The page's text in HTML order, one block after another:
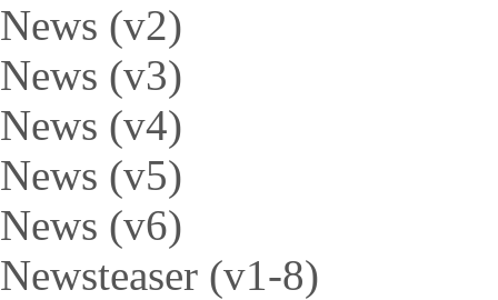
News (v2)
News (v3)
News (v4)
News (v5)
News (v6)
Newsteaser (v1-8)